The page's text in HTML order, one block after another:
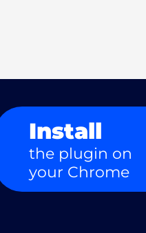
Install
the plugin on
your Chrome